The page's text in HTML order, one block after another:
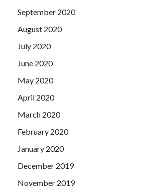
September 2020
August 2020
July 2020
June 2020
May 2020
April 2020
March 2020
February 2020
January 2020
December 2019
November 2019